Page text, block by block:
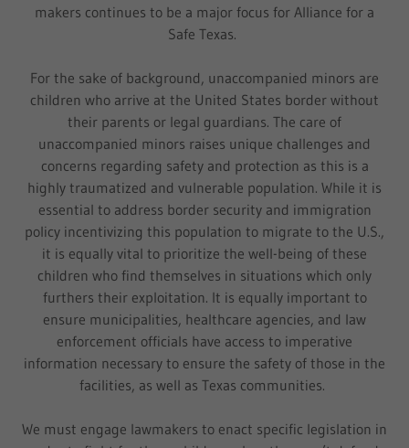
makers continues to be a major focus for Alliance for a
Safe Texas.
For the sake of background, unaccompanied minors are
children who arrive at the United States border without
their parents or legal guardians. The care of
unaccompanied minors raises unique challenges and
concerns regarding safety and protection as this is a
highly traumatized and vulnerable population. While it is
essential to address border security and immigration
policy incentivizing this population to migrate to the U.S.,
it is equally vital to prioritize the well-being of these
children who find themselves in situations which only
furthers their exploitation. It is equally important to
ensure municipalities, healthcare agencies, and law
enforcement officials have access to imperative
information necessary to ensure the safety of those in the
facilities, as well as Texas communities.
We must engage lawmakers to enact specific legislation in